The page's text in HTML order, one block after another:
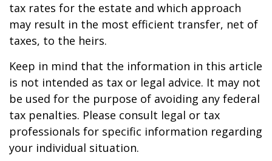
tax rates for the estate and which approach
may result in the most efficient transfer, net of
taxes, to the heirs.
Keep in mind that the information in this article
is not intended as tax or legal advice. It may not
be used for the purpose of avoiding any federal
tax penalties. Please consult legal or tax
professionals for specific information regarding
your individual situation.